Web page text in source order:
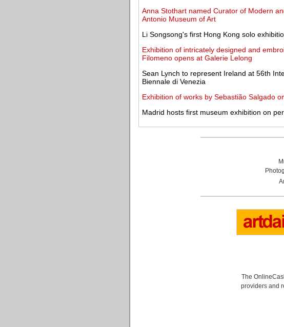
Anna Stothart named Curator of Modern
Antonio Museum of Art
Li Songsong's first Hong Kong solo
Exhibition of intricately designed and
Filomeno opens at Galerie Lelong
Sean Lynch to represent Ireland at 56th
Biennale di Venezia
Exhibition of works by Sebastião Salgado
Madrid hosts first museum exhibition on
The
providers and